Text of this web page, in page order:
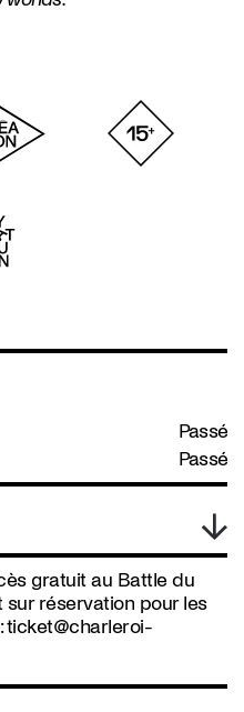
Passé
Passé
gratuit au Battle du
réservation pour les
ticket@charleroi-